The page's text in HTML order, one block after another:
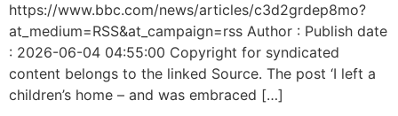
https://www.bbc.com/news/articles/c3d2grdep8mo?
at_medium=RSS&at_campaign=rss Author : Publish date
: 2026-06-04 04:55:00 Copyright for syndicated
content belongs to the linked Source. The post ‘I left a
children’s home – and was embraced […]